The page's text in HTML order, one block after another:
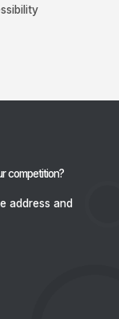
competition?
address and